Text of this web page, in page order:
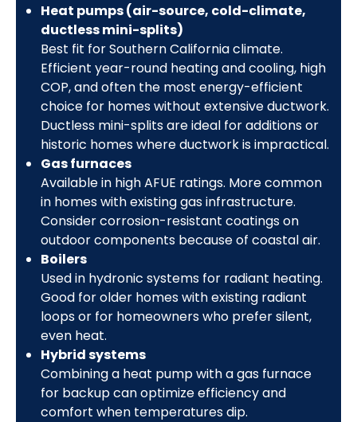
Heat pumps (air-source, cold-climate,
ductless mini-splits)
Best fit for Southern California climate.
Efficient year-round heating and cooling, high
COP, and often the most energy-efficient
choice for homes without extensive ductwork.
Ductless mini-splits are ideal for additions or
historic homes where ductwork is impractical.
Gas furnaces
Available in high AFUE ratings. More common
in homes with existing gas infrastructure.
Consider corrosion-resistant coatings on
outdoor components because of coastal air.
Boilers
Used in hydronic systems for radiant heating.
Good for older homes with existing radiant
loops or for homeowners who prefer silent,
even heat.
Hybrid systems
Combining a heat pump with a gas furnace
for backup can optimize efficiency and
comfort when temperatures dip.